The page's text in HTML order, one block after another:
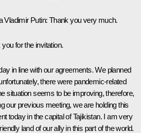
Vladimir Putin: Thank you very much.
for the invitation.
in line with our agreements. We planned
there were pandemic-related
situation seems to be improving, therefore,
our previous meeting, we are holding this
today in the capital of Tajikistan. I am very
land of our ally in this part of the world.